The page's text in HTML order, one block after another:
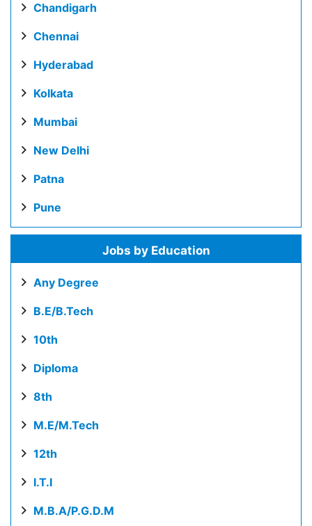
Chandigarh
Chennai
Hyderabad
Kolkata
Mumbai
New Delhi
Patna
Pune
Jobs by Education
Any Degree
B.E/B.Tech
10th
Diploma
8th
M.E/M.Tech
12th
I.T.I
M.B.A/P.G.D.M